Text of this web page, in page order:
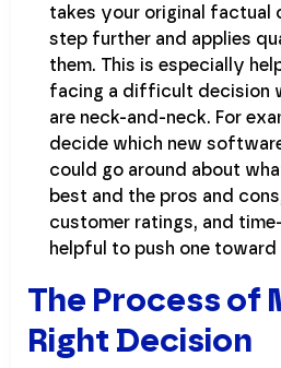
takes your original factual
step further and applies
them. This is especially
facing a difficult decision
are neck-and-neck. For
decide which new
could go around about
best and the pros and
customer ratings, and
helpful to push one
The Process of
Right Decision